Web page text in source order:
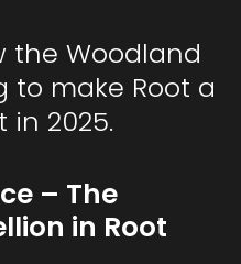
the Woodland
to make Root a
2025.
– The
in Root